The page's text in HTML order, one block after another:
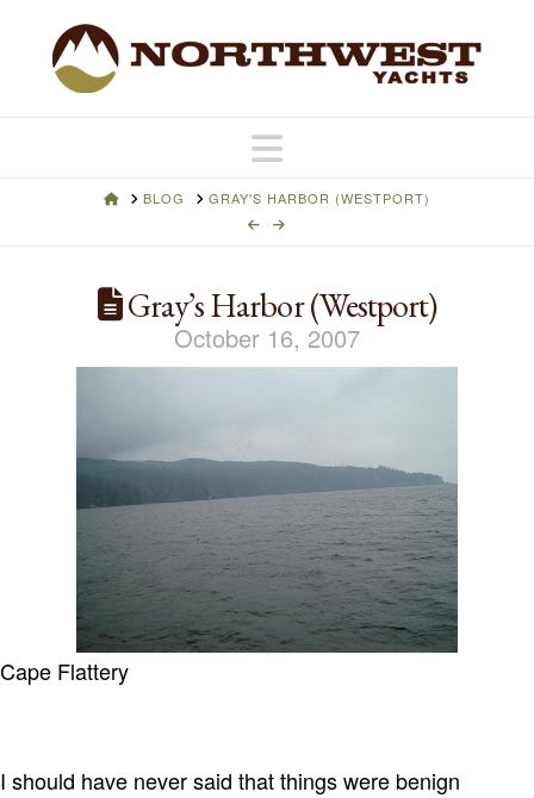
Navigation
HOMEBLOG GRAY'S HARBOR (WESTPORT)
Gray’s Harbor (Westport)
October 16, 2007
Cape Flattery
I should have never said that things were benign